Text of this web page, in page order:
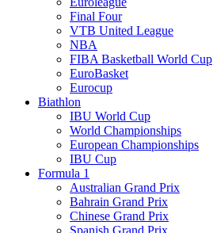
Final Four
VTB United League
NBA
FIBA Basketball World Cup
EuroBasket
Eurocup
Biathlon
IBU World Cup
World Championships
European Championships
IBU Cup
Formula 1
Australian Grand Prix
Bahrain Grand Prix
Chinese Grand Prix
Spanish Grand Prix